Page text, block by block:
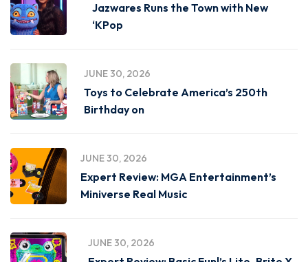
Jazwares Runs the Town with New
‘KPop
JUNE 30, 2026
Toys to Celebrate America’s 250th
Birthday on
JUNE 30, 2026
Expert Review: MGA Entertainment’s
Miniverse Real Music
JUNE 30, 2026